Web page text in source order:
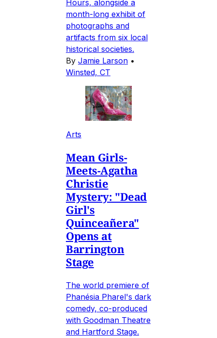
Hours, alongside a
month-long exhibit of
photographs and
artifacts from six local
historical societies.
By Jamie Larson •
Winsted, CT
Arts
Mean Girls-
Meets-Agatha
Christie
Mystery: "Dead
Girl's
Quinceañera"
Opens at
Barrington
Stage
The world premiere of
Phanésia Pharel's dark
comedy, co-produced
with Goodman Theatre
and Hartford Stage.